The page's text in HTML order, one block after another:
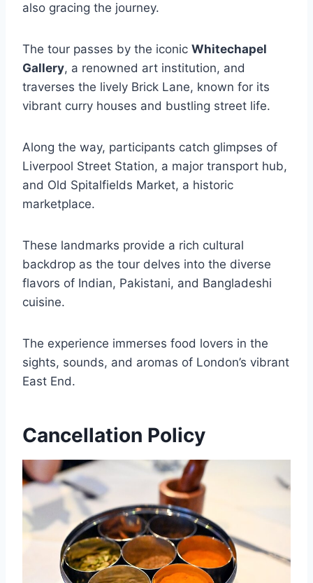
also gracing the journey.
The tour passes by the iconic Whitechapel
Gallery, a renowned art institution, and
traverses the lively Brick Lane, known for its
vibrant curry houses and bustling street life.
Along the way, participants catch glimpses of
Liverpool Street Station, a major transport hub,
and Old Spitalfields Market, a historic
marketplace.
These landmarks provide a rich cultural
backdrop as the tour delves into the diverse
flavors of Indian, Pakistani, and Bangladeshi
cuisine.
The experience immerses food lovers in the
sights, sounds, and aromas of London’s vibrant
East End.
Cancellation Policy